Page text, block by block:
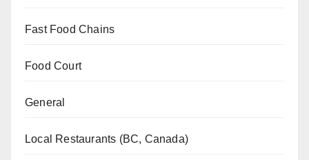
Fast Food Chains
Food Court
General
Local Restaurants (BC, Canada)